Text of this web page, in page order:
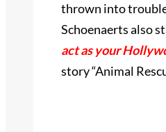
thrown into trouble
Schoenaerts also
act as your
story “Animal